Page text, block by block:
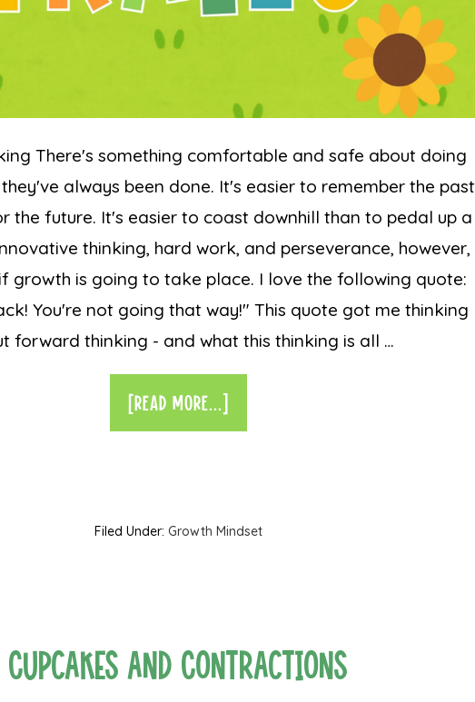
There's something comfortable and safe about doing
always been done. It's easier to remember the past
the future. It's easier to coast downhill than to pedal up a
thinking, hard work, and perseverance, however,
growth is going to take place. I love the following quote:
You're not going that way!" This quote got me thinking
forward thinking - and what this thinking is all …
[READ MORE...]
Filed Under: Growth Mindset
Cupcakes and Contractions